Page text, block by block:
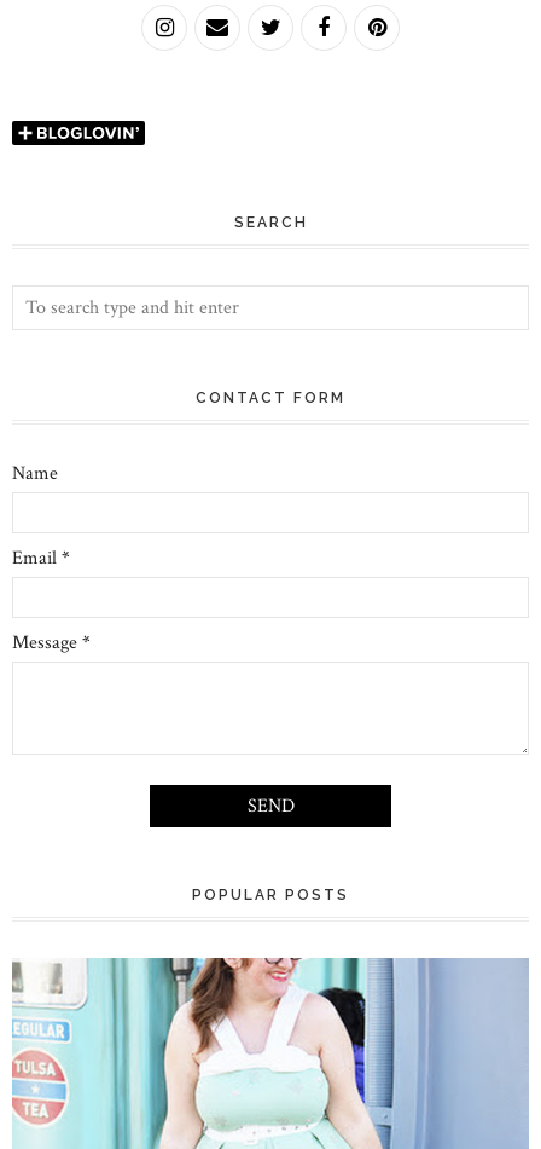
SEARCH
CONTACT FORM
Name
Email*
Message*
POPULAR POSTS